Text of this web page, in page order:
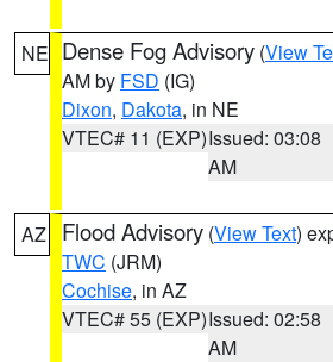
NE Dense Fog Advisory (View
AM by FSD (IG)
Dixon, Dakota, in NE
VTEC# 11 (EXP)Issued: 03:08
AM
AZ Flood Advisory (View Text)
TWC (JRM)
Cochise, in AZ
VTEC# 55 (EXP)Issued: 02:58
AM